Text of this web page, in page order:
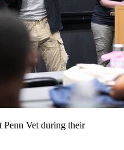
Penn Vet during their